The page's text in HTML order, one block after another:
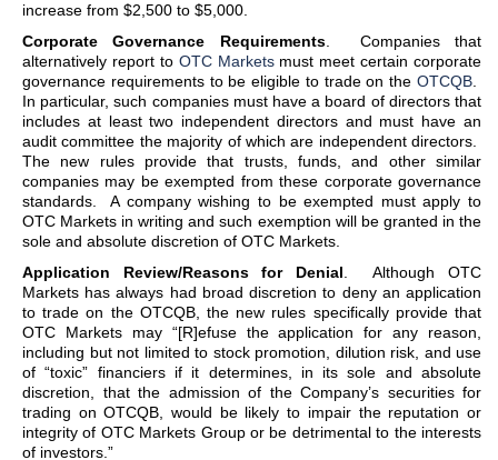
increase from $2,500 to $5,000.
Corporate Governance Requirements. Companies that
alternatively report to OTC Marketsmust meet certain corporate
governance requirements to be eligible to trade on the OTCQB
In particular, such companies must have a board of directors that
includes at least two independent directors and must have an
audit committee the majority of which are independent directors.
The new rules provide that trusts, funds, and other similar
companies may be exempted from these corporate governance
standards. A company wishing to be exempted must apply to
OTC Markets in writing and such exemption will be granted in the
sole and absolute discretion of OTC Markets.
Application Review/Reasons for Denial . Although OTC
Markets has always had broad discretion to deny an application
to trade on the OTCQB, the new rules specifically provide that
OTC Markets may “[R]efuse the application for any reason,
including but not limited to stock promotion, dilution risk, and use
of “toxic” financiers if it determines, in its sole and absolute
discretion, that the admission of the Company’s securities for
trading on OTCQB, would be likely to impair the reputation or
integrity of OTC Markets Group or be detrimental to the interests
of investors.”